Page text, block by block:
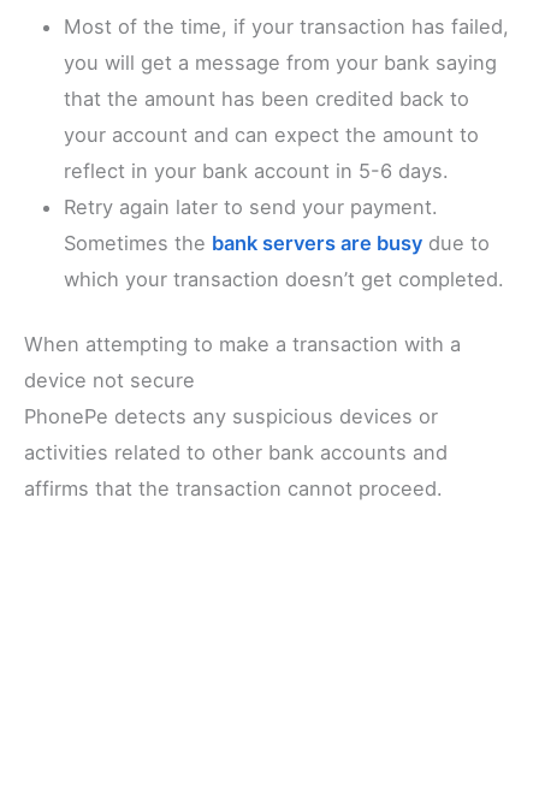
Most of the time, if your transaction has failed,
you will get a message from your bank saying
that the amount has been credited back to
your account and can expect the amount to
reflect in your bank account in 5-6 days.
Retry again later to send your payment.
Sometimes the bank servers are busy due to
which your transaction doesn’t get completed.
When attempting to make a transaction with a
device not secure
PhonePe detects any suspicious devices or
activities related to other bank accounts and
affirms that the transaction cannot proceed.